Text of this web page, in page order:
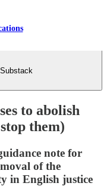
to abolish
them)
note for
of the
in English justice